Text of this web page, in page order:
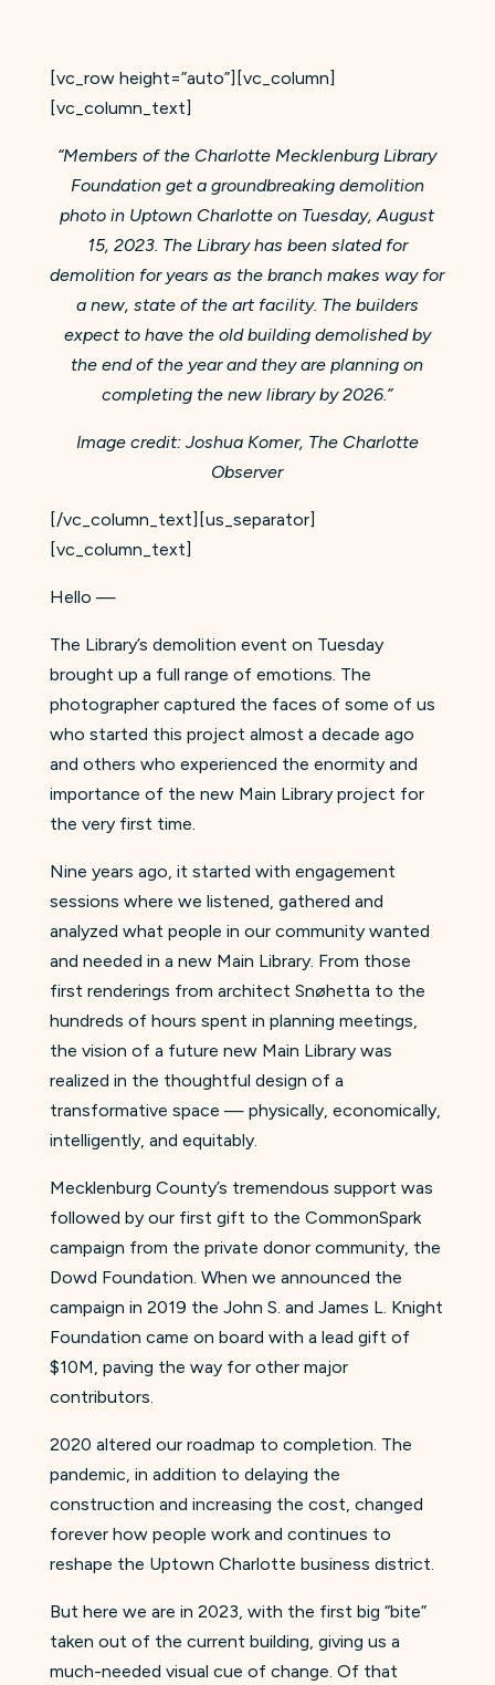
[vc_row height=”auto”][vc_column]
[vc_column_text]
“Members of the Charlotte Mecklenburg Library
Foundation get a groundbreaking demolition
photo in Uptown Charlotte on Tuesday, August
15, 2023. The Library has been slated for
demolition for years as the branch makes way for
a new, state of the art facility. The builders
expect to have the old building demolished by
the end of the year and they are planning on
completing the new library by 2026.”
Image credit: Joshua Komer, The Charlotte
Observer
[/vc_column_text][us_separator]
[vc_column_text]
Hello —
The Library’s demolition event on Tuesday
brought up a full range of emotions. The
photographer captured the faces of some of us
who started this project almost a decade ago
and others who experienced the enormity and
importance of the new Main Library project for
the very first time.
Nine years ago, it started with engagement
sessions where we listened, gathered and
analyzed what people in our community wanted
and needed in a new Main Library. From those
first renderings from architect Snøhetta to the
hundreds of hours spent in planning meetings,
the vision of a future new Main Library was
realized in the thoughtful design of a
transformative space — physically, economically,
intelligently, and equitably.
Mecklenburg County’s tremendous support was
followed by our first gift to the CommonSpark
campaign from the private donor community, the
Dowd Foundation. When we announced the
campaign in 2019 the John S. and James L. Knight
Foundation came on board with a lead gift of
$10M, paving the way for other major
contributors.
2020 altered our roadmap to completion. The
pandemic, in addition to delaying the
construction and increasing the cost, changed
forever how people work and continues to
reshape the Uptown Charlotte business district.
But here we are in 2023, with the first big “bite”
taken out of the current building, giving us a
much-needed visual cue of change. Of that